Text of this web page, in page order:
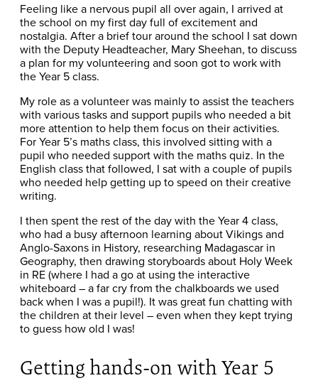
Feeling like a nervous pupil all over again, I arrived at
the school on my first day full of excitement and
nostalgia. After a brief tour around the school I sat down
with the Deputy Headteacher, Mary Sheehan, to discuss
a plan for my volunteering and soon got to work with
the Year 5 class.
My role as a volunteer was mainly to assist the teachers
with various tasks and support pupils who needed a bit
more attention to help them focus on their activities.
For Year 5’s maths class, this involved sitting with a
pupil who needed support with the maths quiz. In the
English class that followed, I sat with a couple of pupils
who needed help getting up to speed on their creative
writing.
I then spent the rest of the day with the Year 4 class,
who had a busy afternoon learning about Vikings and
Anglo-Saxons in History, researching Madagascar in
Geography, then drawing storyboards about Holy Week
in RE (where I had a go at using the interactive
whiteboard – a far cry from the chalkboards we used
back when I was a pupil!). It was great fun chatting with
the children at their level – even when they kept trying
to guess how old I was!
Getting hands-on with Year 5